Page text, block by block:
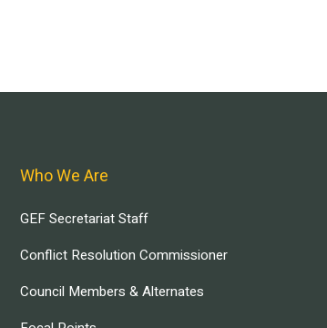
Who We Are
GEF Secretariat Staff
Conflict Resolution Commissioner
Council Members & Alternates